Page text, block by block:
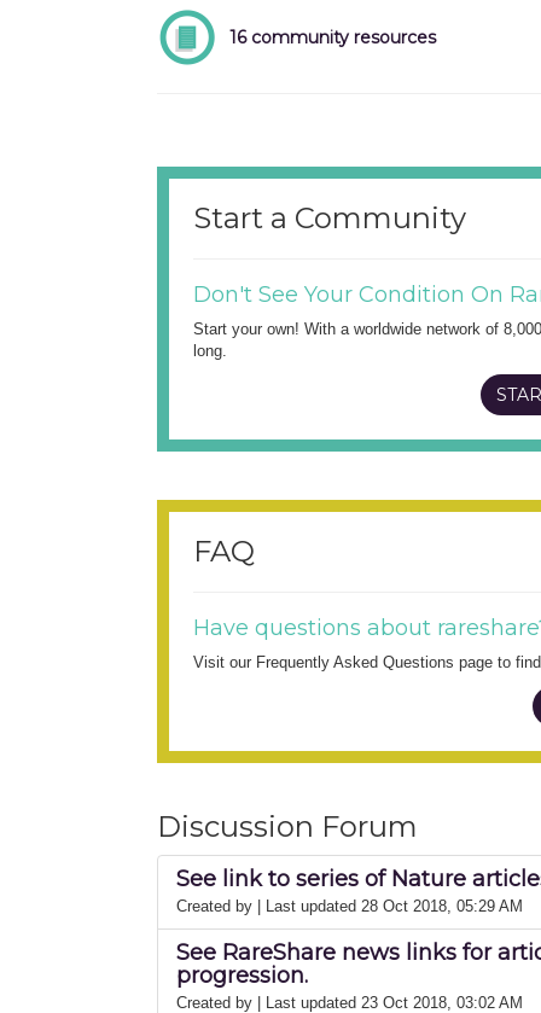
16 community resources
Start a Community
Don't See Your Condition On
Start your own! With a worldwide network of
long.
FAQ
Have questions about
Visit our Frequently Asked Questions page to
Discussion Forum
See link to series of Nature
Created by | Last updated 28 Oct 2018, 05:29 AM
See RareShare news links for
progression.
Created by | Last updated 23 Oct 2018, 03:02 AM